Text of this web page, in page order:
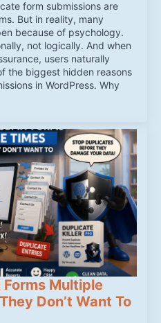
form submissions are
But in reality, many
because of psychology.
not logically. And when
users naturally
the biggest hidden reasons
in WordPress. Why
Multiple
Don’t Want To